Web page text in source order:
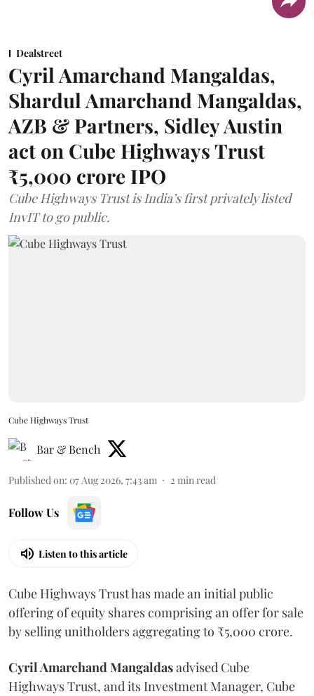
Dealstreet
Cyril Amarchand Mangaldas,
Shardul Amarchand Mangaldas,
AZB & Partners, Sidley Austin
act on Cube Highways Trust
₹5,000 crore IPO
Cube Highways Trust is India’s first privately listed
InvIT to go public.
Cube Highways Trust
Bar & Bench
Published on: 07 Aug 2026, 7:43 am 2 min read
Follow Us
Listen to this article
Cube Highways Trust has made an initial public
offering of equity shares comprising an offer for sale
by selling unitholders aggregating to ₹5,000 crore.
Cyril Amarchand Mangaldasadvised Cube
Highways Trust, and its Investment Manager, Cube